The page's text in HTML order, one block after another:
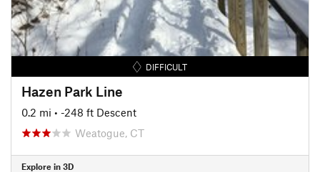
DIFFICULT
Hazen Park Line
0.2 mi • -248 ft Descent
Weatogue, CT
Explore in 3D